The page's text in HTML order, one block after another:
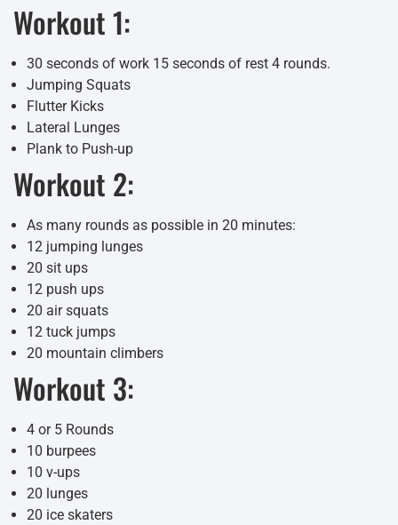
Workout 1:
30 seconds of work 15 seconds of rest 4 rounds.
Jumping Squats
Flutter Kicks
Lateral Lunges
Plank to Push-up
Workout 2:
As many rounds as possible in 20 minutes:
12 jumping lunges
20 sit ups
12 push ups
20 air squats
12 tuck jumps
20 mountain climbers
Workout 3:
4 or 5 Rounds
10 burpees
10 v-ups
20 lunges
20 ice skaters